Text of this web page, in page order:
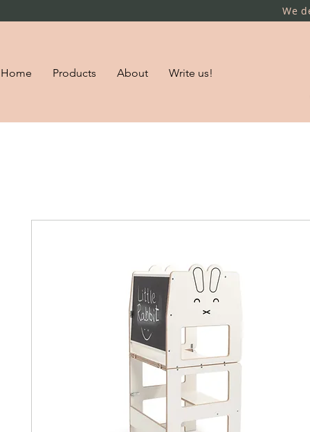
We
Home Products About Write us!